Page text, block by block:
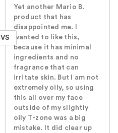
VS
Yet another Mario B.
product that has
disappointed me. I
wanted to like this,
because it has minimal
ingredients and no
fragrance that can
irritate skin. But I am not
extremely oily, so using
this all over my face
outside of my slightly
oily T-zone was a big
mistake. It did clear up